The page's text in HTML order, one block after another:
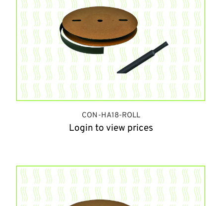
CON-HA18-ROLL
Login to view prices